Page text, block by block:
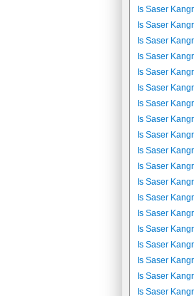
Is Saser
Is Saser
Is Saser
Is Saser
Is Saser
Is Saser
Is Saser
Is Saser
Is Saser
Is Saser
Is Saser
Is Saser
Is Saser
Is Saser
Is Saser
Is Saser
Is Saser
Is Saser
Is Saser